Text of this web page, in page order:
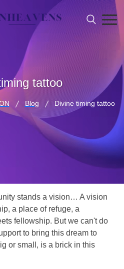
tattoo
Blog Divine timing tattoo
stands a vision… A vision
a place of refuge, a
fellowship. But we can't do
to bring this dream to
or small, is a brick in this